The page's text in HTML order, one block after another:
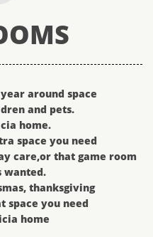
around space​​​
and pets.
home.
space you need
care,or that game room
wanted.
thanksgiving
space you need
home